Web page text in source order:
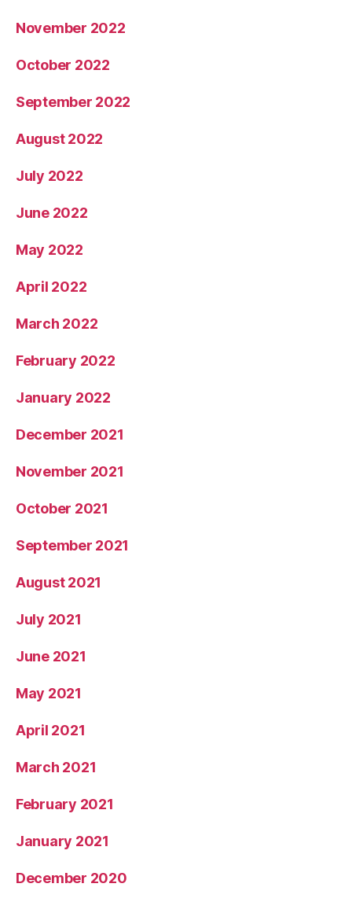
November 2022
October 2022
September 2022
August 2022
July 2022
June 2022
May 2022
April 2022
March 2022
February 2022
January 2022
December 2021
November 2021
October 2021
September 2021
August 2021
July 2021
June 2021
May 2021
April 2021
March 2021
February 2021
January 2021
December 2020